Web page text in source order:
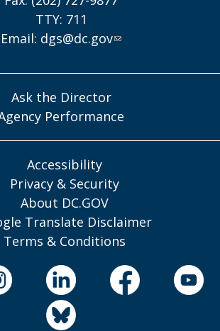
TTY: 711
Email: dgs@dc.gov
Ask the Director
Performance
Accessibility
Privacy & Security
About DC.GOV
Translate Disclaimer
Terms & Conditions